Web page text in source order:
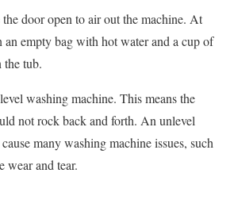
door open to air out the machine. At
an empty bag with hot water and a cup of
the tub.
washing machine. This means the
not rock back and forth. An unlevel
many washing machine issues, such
wear and tear.